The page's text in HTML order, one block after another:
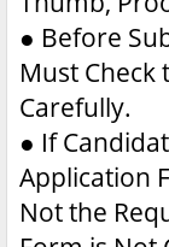
● Before
Must Check
Carefully.
● If
Application
Not the